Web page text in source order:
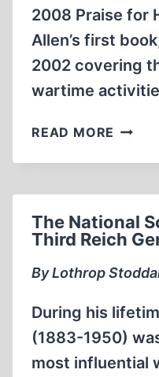
2008 Praise for
Allen’s first
2002 covering
wartime
READ MORE THE
OF
The National
Third Reich
By Lothrop
During his
(1883-1950)
most influential